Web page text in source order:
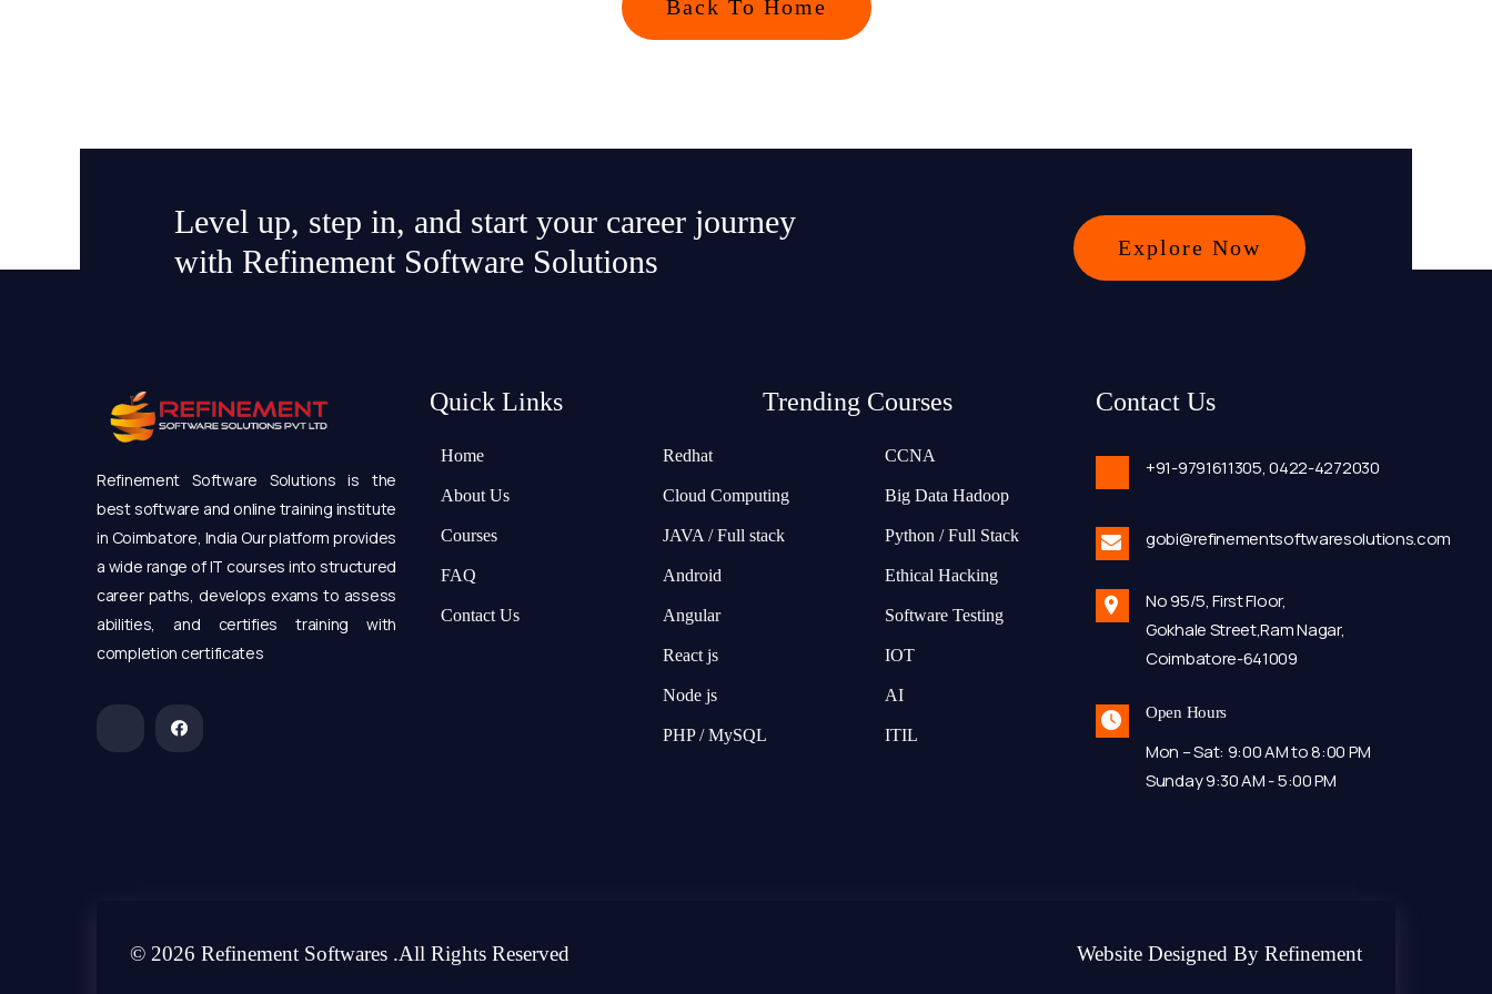
Back To Home
Level up, step in, and start your career journey
with Refinement Software Solutions
Explore Now
Refinement Software Solutions is the
best software and online training institute
in Coimbatore, India Our platform provides
a wide range of IT courses into structured
career paths, develops exams to assess
abilities, and certifies training with
completion certificates
Quick Links
Home
About Us
Courses
FAQ
Contact Us
Trending Courses
Redhat
Cloud Computing
JAVA / Full stack
Android
Angular
React js
Node js
PHP / MySQL
CCNA
Big Data Hadoop
Python / Full Stack
Ethical Hacking
Software Testing
IOT
AI
ITIL
Contact Us
+91-9791611305,0422-4272030
gobi@refinementsoftwaresolutions.com
No 95/5, First Floor,
Gokhale Street,Ram Nagar,
Coimbatore-641009
Open Hours
Mon – Sat: 9:00 AM to 8:00 PM
Sunday 9:30 AM - 5:00 PM
© 2026 Refinement Softwares .All Rights Reserved Website Designed By Refinement